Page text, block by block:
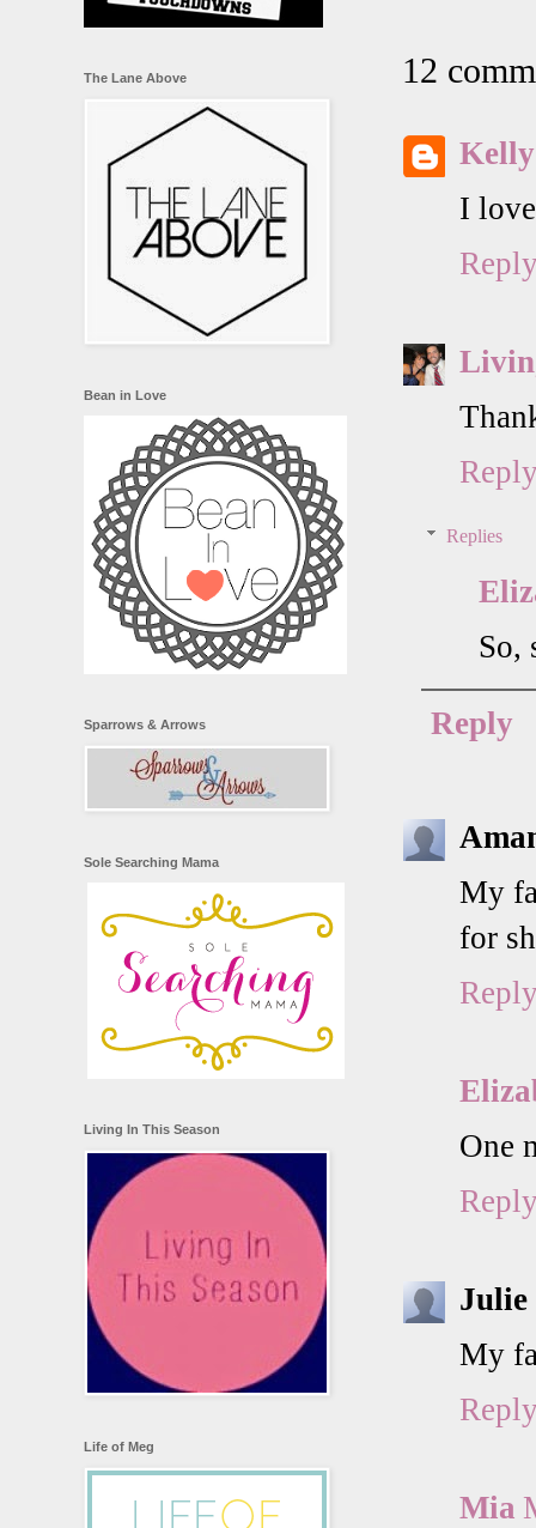
12
Kelly
I
Replies
So,
Reply
My
for
One
Julie
My
Mia
The Lane Above
Bean in Love
Sparrows & Arrows
Sole Searching Mama
Living In This Season
Life of Meg